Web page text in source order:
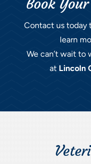
Book
Contact us today
learn
We can’t wait to
at Lincoln